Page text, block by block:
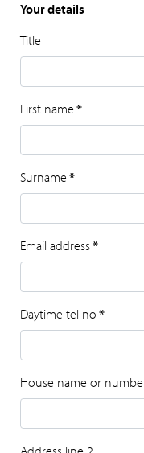
Your details
Title
First name *
Surname *
Email address*
Daytime tel no *
House name or